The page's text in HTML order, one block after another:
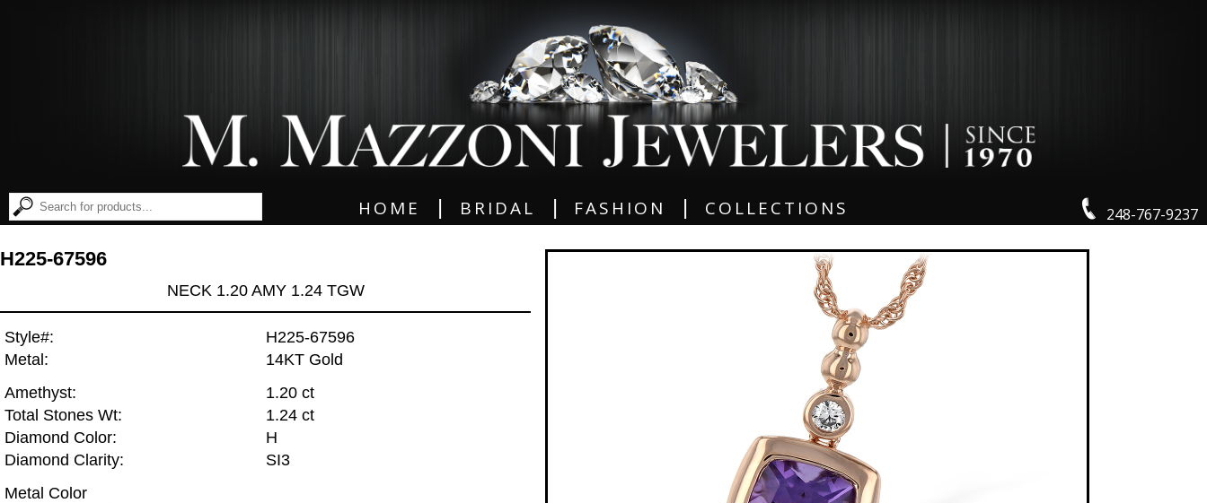
248-767-9237
HOME BRIDAL FASHION COLLECTIONS
H225-67596
NECK 1.20 AMY 1.24 TGW
Style#:
H225-67596
Metal:
14KT Gold
Amethyst:
1.20 ct
Total Stones Wt:
1.24 ct
Diamond Color:
H
Diamond Clarity:
SI3
Metal Color